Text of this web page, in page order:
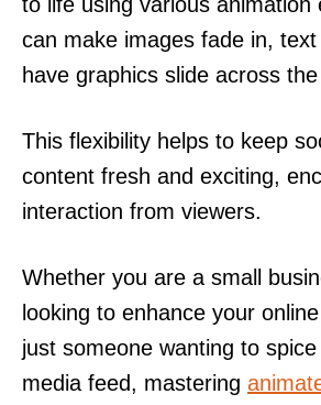
can make images fade in,
have graphics slide across
This flexibility helps to keep
content fresh and exciting,
interaction from viewers.
Whether you are a small
looking to enhance your
just someone wanting to
media feed, mastering